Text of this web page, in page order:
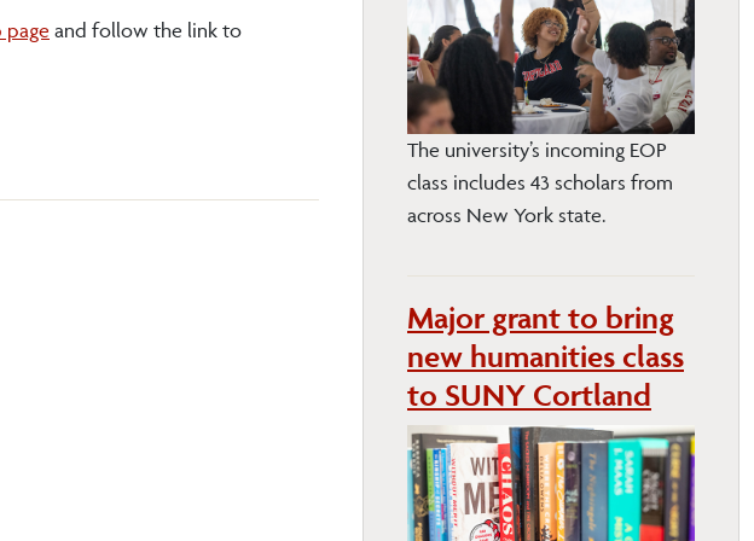
page and follow the link to
The university’s incoming EOP
class includes 43 scholars from
across New York state.
Major grant to bring
new humanities class
to SUNY Cortland